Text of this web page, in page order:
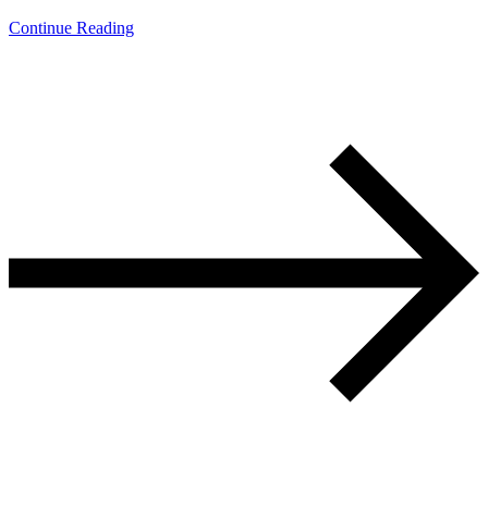
Continue Reading